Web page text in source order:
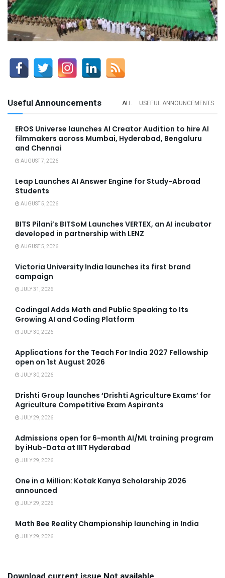
Useful Announcements ALL USEFUL ANNOUNCEMENTS
EROS Universe launches AI Creator Audition to hire AI
filmmakers across Mumbai, Hyderabad, Bengaluru
and Chennai
AUGUST 7, 2026
Leap Launches AI Answer Engine for Study-Abroad
Students
AUGUST 5, 2026
BITS Pilani’s BITSoM Launches VERTEX, an AI incubator
developed in partnership with LENZ
AUGUST 5, 2026
Victoria University India launches its first brand
campaign
JULY 31, 2026
Codingal Adds Math and Public Speaking to Its
Growing AI and Coding Platform
JULY 30, 2026
Applications for the Teach For India 2027 Fellowship
open on 1st August 2026
JULY 30, 2026
Drishti Group launches ‘Drishti Agriculture Exams’ for
Agriculture Competitive Exam Aspirants
JULY 29, 2026
Admissions open for 6-month AI/ML training program
by iHub-Data at IIIT Hyderabad
JULY 29, 2026
One in a Million: Kotak Kanya Scholarship 2026
announced
JULY 29, 2026
Math Bee Reality Championship launching in India
JULY 29, 2026